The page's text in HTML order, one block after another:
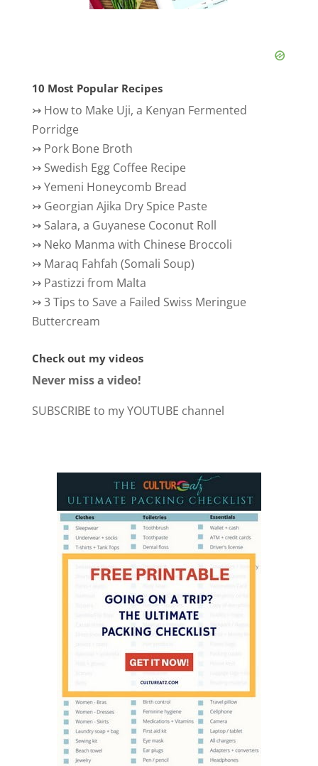
10 Most Popular Recipes
↣ How to Make Uji, a Kenyan Fermented
Porridge
↣ Pork Bone Broth
↣ Swedish Egg Coffee Recipe
↣Yemeni Honeycomb Bread
↣ Georgian Ajika Dry Spice Paste
↣ Salara, a Guyanese Coconut Roll
↣ Neko Manma with Chinese Broccoli
↣ Maraq Fahfah (Somali Soup)
↣ Pastizzi from Malta
↣3 Tips to Save a Failed Swiss Meringue
Buttercream
Check out my videos
Never miss a video!
SUBSCRIBE to my YOUTUBE channel